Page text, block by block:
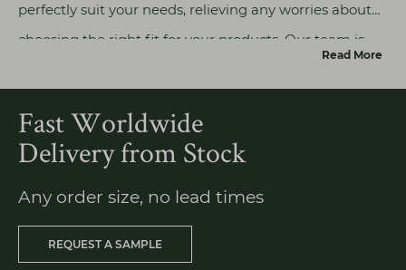
perfectly suit your needs, relieving any worries about
choosing the right fit for your products. Our team is
focus on bringing your vision to life without hesitation.
Read More
Fast Worldwide
Delivery from Stock
Any order size, no lead times
REQUEST A SAMPLE